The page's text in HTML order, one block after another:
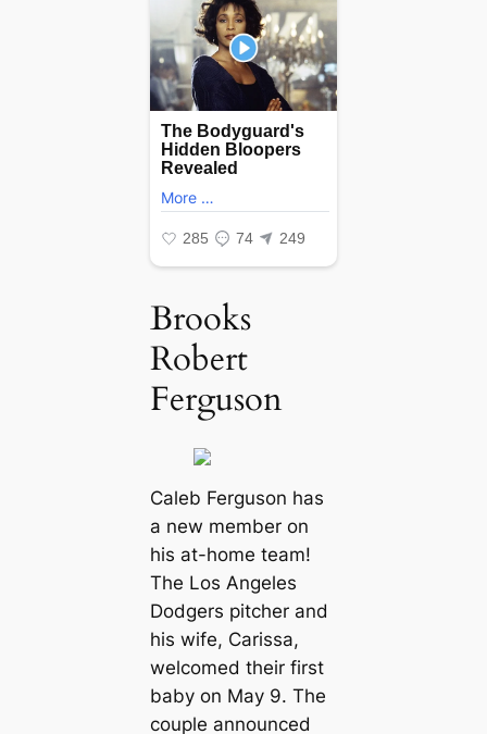
Brooks
Robert
Ferguson
Caleb Ferguson has
a new member on
his at-home team!
The Los Angeles
Dodgers pitcher and
his wife, Carissa,
welcomed their first
baby on May 9. The
couple announced